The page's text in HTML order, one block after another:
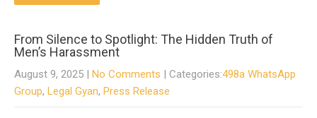
From Silence to Spotlight: The Hidden Truth of
Men’s Harassment
August 9, 2025 | No Comments | Categories:498a WhatsApp
Group, Legal Gyan, Press Release